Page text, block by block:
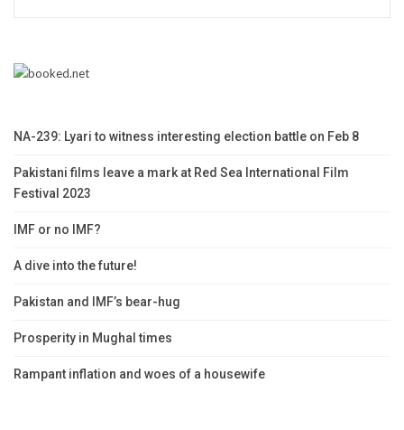
NA-239: Lyari to witness interesting election battle on Feb 8
Pakistani films leave a mark at Red Sea International Film
Festival 2023
IMF or no IMF?
A dive into the future!
Pakistan and IMF’s bear-hug
Prosperity in Mughal times
Rampant inflation and woes of a housewife